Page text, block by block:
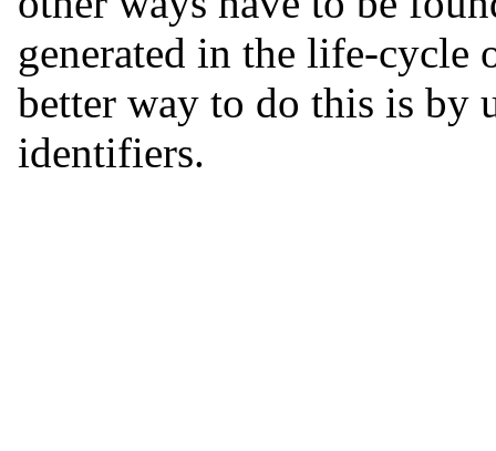
generated in the life-cycle
better way to do this is by
identifiers.